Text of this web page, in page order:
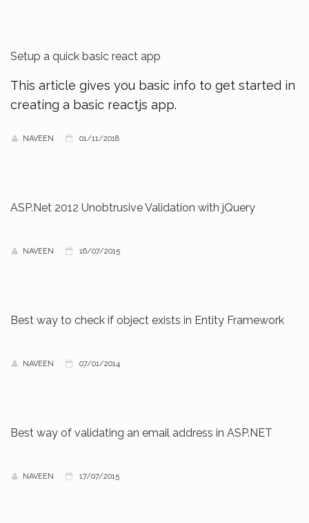
Setup a quick basic react app
This article gives you basic info to get started in
creating a basic reactjs app.
NAVEEN 01/11/2018
ASP.Net 2012 Unobtrusive Validation with jQuery
NAVEEN 16/07/2015
Best way to check if object exists in Entity Framework
NAVEEN 07/01/2014
Best way of validating an email address in ASP.NET
NAVEEN 17/07/2015